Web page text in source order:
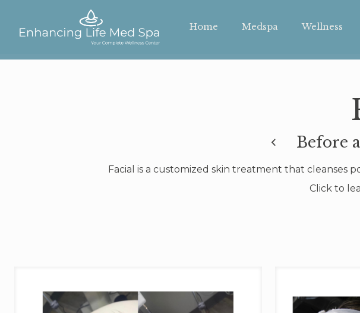
Home Medspa Wellness
Before
Facial is a customized skin treatment that cleanses
Click to